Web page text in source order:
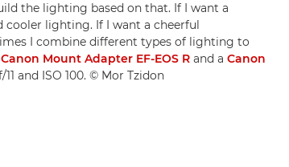
the lighting based on that. If I want a
cooler lighting. If I want a cheerful
I combine different types of lighting to
Canon Mount Adapter EF-EOS R and a Canon
and ISO 100. © Mor Tzidon